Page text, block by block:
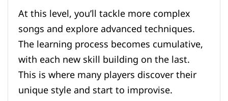
At this level, you’ll tackle more complex
songs and explore advanced techniques.
The learning process becomes cumulative,
with each new skill building on the last.
This is where many players discover their
unique style and start to improvise.